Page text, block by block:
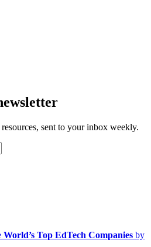
sent to your inbox weekly.
World’s Top EdTech Companies by